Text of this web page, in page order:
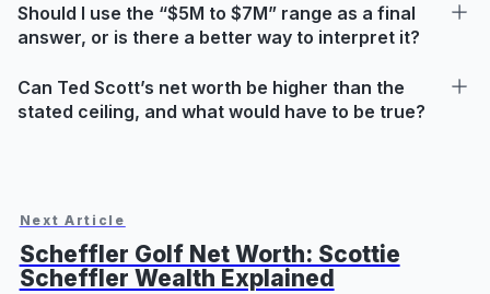
Should I use the “$5M to $7M” range as a final
answer, or is there a better way to interpret it?
Can Ted Scott’s net worth be higher than the
stated ceiling, and what would have to be true?
Next Article
Scheffler Golf Net Worth: Scottie
Scheffler Wealth Explained